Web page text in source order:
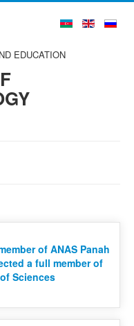
EDUCATION
of ANAS Panah
a full member of
Sciences